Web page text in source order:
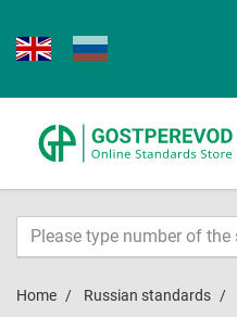
Home Russian standards